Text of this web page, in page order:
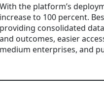
With the platform’s
increase to 100 percent.
providing consolidated
and outcomes, easier
medium enterprises, and